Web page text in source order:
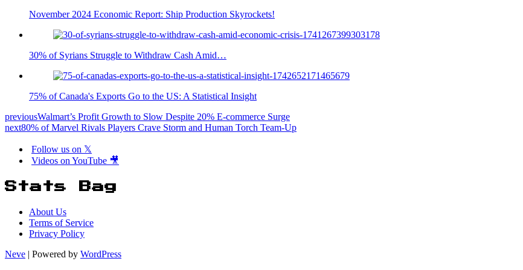
November 2024 Economic Report: Ship Production Skyrockets!
30% of Syrians Struggle to Withdraw Cash Amid…
75% of Canada's Exports Go to the US: A Statistical Insight
previousWalmart’s Profit Growth to Slow Despite 20% E-commerce Surge
next80% of Marvel Rivals Players Crave Storm and Human Torch Team-Up
Follow us on 𝕏
Videos on YouTube 🎥
Stats Bag
About Us
Terms of Service
Privacy Policy
Neve | Powered by WordPress